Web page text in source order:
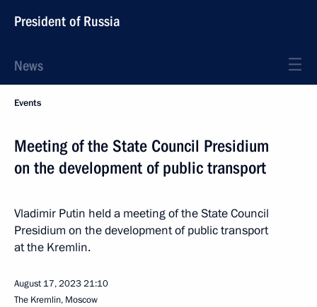
President of Russia
News
Events
Meeting of the State Council Presidium
on the development of public transport
Vladimir Putin held a meeting of the State Council
Presidium on the development of public transport
at the Kremlin.
August 17, 202321:10
The Kremlin, Moscow